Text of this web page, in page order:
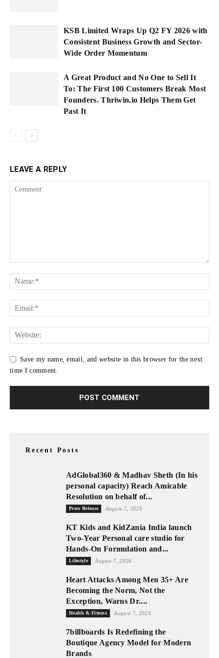
KSB Limited Wraps Up Q2 FY 2026 with
Consistent Business Growth and Sector-
Wide Order Momentum
A Great Product and No One to Sell It
To: The First 100 Customers Break Most
Founders. Thriwin.io Helps Them Get
Past It
LEAVE A REPLY
Save my name, email, and website in this browser for the next
time I comment.
Recent Posts
AdGlobal360 & Madhav Sheth (In his
personal capacity) Reach Amicable
Resolution on behalf of...
Press Release August 7, 2026
KT Kids and KidZania India launch
Two-Year Personal care studio for
Hands-On Formulation and...
Lifestyle August 7, 2026
Heart Attacks Among Men 35+ Are
Becoming the Norm, Not the
Exception, Warns Dr....
Health & Fitness August 7, 2026
7billboards Is Redefining the
Boutique Agency Model for Modern
Brands